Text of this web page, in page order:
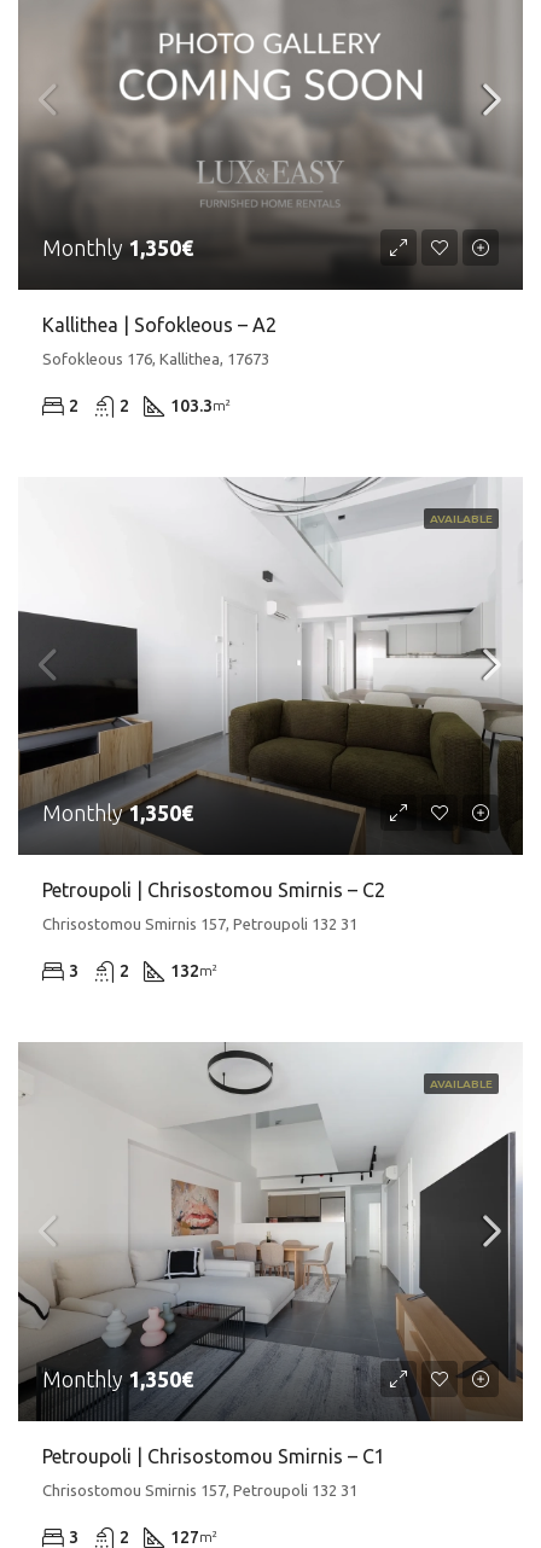
Monthly 1,350€
Kallithea | Sofokleous – A2
Sofokleous 176, Kallithea, 17673
2 2 103.3m²
AVAILABLE
Monthly1,350€
Petroupoli | Chrisostomou Smirnis – C2
Chrisostomou Smirnis 157, Petroupoli 132 31
3 2 132m²
AVAILABLE
Monthly 1,350€
Petroupoli | Chrisostomou Smirnis – C1
Chrisostomou Smirnis 157, Petroupoli 132 31
3 2 127m²